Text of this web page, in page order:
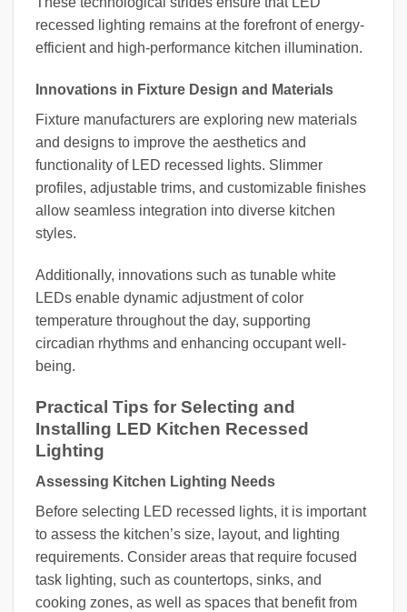
recessed lighting remains at the forefront of energy-
efficient and high-performance kitchen illumination.
Innovations in Fixture Design and Materials
Fixture manufacturers are exploring new materials
and designs to improve the aesthetics and
functionality of LED recessed lights. Slimmer
profiles, adjustable trims, and customizable finishes
allow seamless integration into diverse kitchen
styles.
Additionally, innovations such as tunable white
LEDs enable dynamic adjustment of color
temperature throughout the day, supporting
circadian rhythms and enhancing occupant well-
being.
Practical Tips for Selecting and
Installing LED Kitchen Recessed
Lighting
Assessing Kitchen Lighting Needs
Before selecting LED recessed lights, it is important
to assess the kitchen’s size, layout, and lighting
requirements. Consider areas that require focused
task lighting, such as countertops, sinks, and
cooking zones, as well as spaces that benefit from